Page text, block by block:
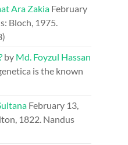
Ara Zakia February
Bloch, 1975.
by Md. Foyzul Hassan
is the known
February 13,
1822. Nandus